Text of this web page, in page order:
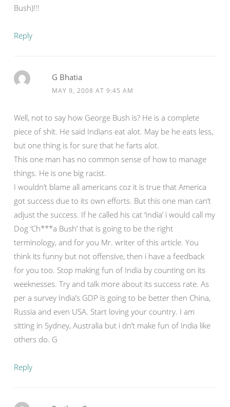
Bush)!!!
Reply
G Bhatia
MAY 9, 2008 AT 9:45 AM
Well, not to say how George Bush is? He is a complete
piece of shit. He said Indians eat alot. May be he eats less,
but one thing is for sure that he farts alot.
This one man has no common sense of how to manage
things. He is one big racist.
I wouldn’t blame all americans coz it is true that America
got success due to its own efforts. But this one man can’t
adjust the success. If he called his cat ‘India’ i would call my
Dog ‘Ch***a Bush’ that is going to be the right
terminology, and for you Mr. writer of this article. You
think its funny but not offensive, then i have a feedback
for you too. Stop making fun of India by counting on its
weeknesses. Try and talk more about its success rate. As
per a survey India’s GDP is going to be better then China,
Russia and even USA. Start loving your country. I am
sitting in Sydney, Australia but i dn’t make fun of India like
others do. G
Reply